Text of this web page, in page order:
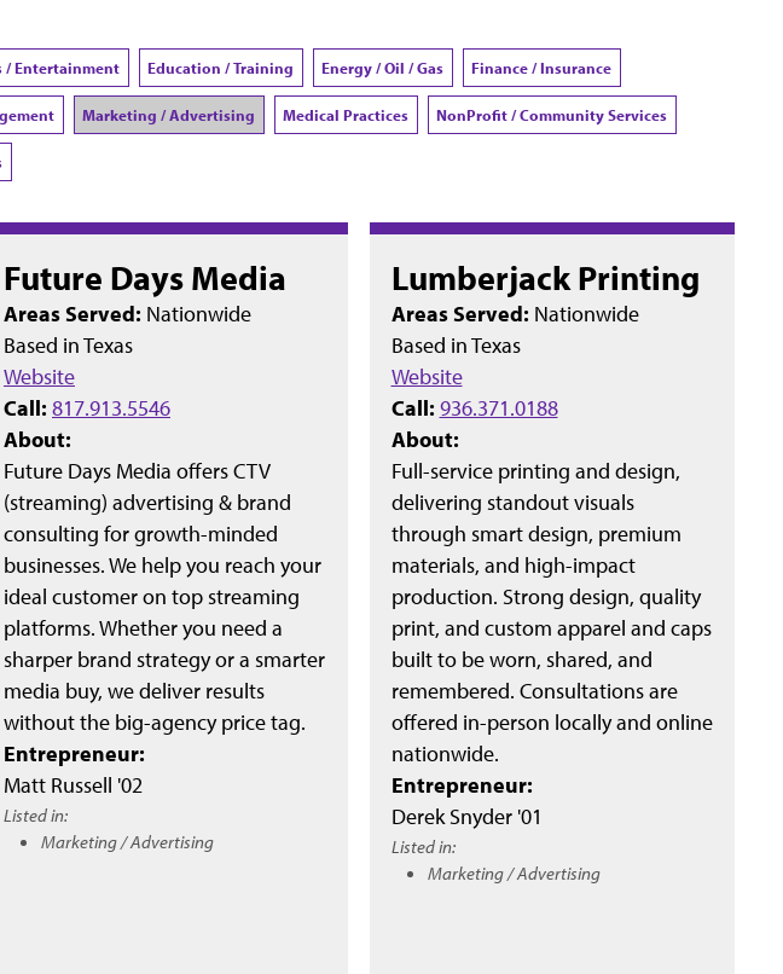
/ Entertainment Education / Training Energy / Oil / Gas Finance / Insurance
Marketing / Advertising Medical Practices NonProfit / Community Services
Future Days Media
Areas Served: Nationwide
Based inTexas
Website
Call: 817.913.5546
About:
Future Days Media offers CTV
(streaming) advertising & brand
consulting for growth-minded
businesses. We help you reach your
ideal customer on top streaming
platforms. Whether you need a
sharper brand strategy or a smarter
media buy, we deliver results
without the big-agency price tag.
Entrepreneur:
Matt Russell '02
Listed in:
Marketing / Advertising
Lumberjack Printing
Areas Served: Nationwide
Based inTexas
Website
Call: 936.371.0188
About:
Full-service printing and design,
delivering standout visuals
through smart design, premium
materials, and high-impact
production. Strong design, quality
print, and custom apparel and caps
built to be worn, shared, and
remembered. Consultations are
offered in-person locally and online
nationwide.
Entrepreneur:
Derek Snyder '01
Listed in:
Marketing / Advertising